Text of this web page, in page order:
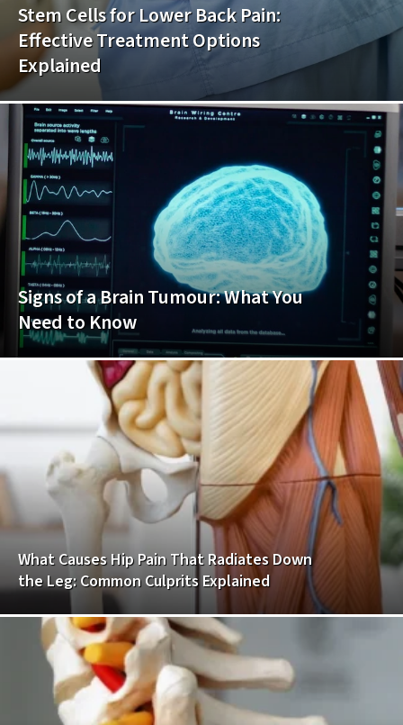
Stem Cells for Lower Back Pain:
Effective Treatment Options
Explained
Signs of a Brain Tumour: What You
Need to Know
What Causes Hip Pain That Radiates Down
the Leg: Common Culprits Explained